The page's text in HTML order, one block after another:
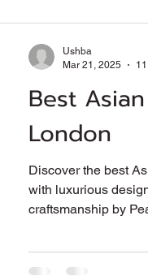
Cakes
Cake Topper
Best
London
Discover the best
with luxurious
craftsmanship by
Ushba
Mar 21, 2025